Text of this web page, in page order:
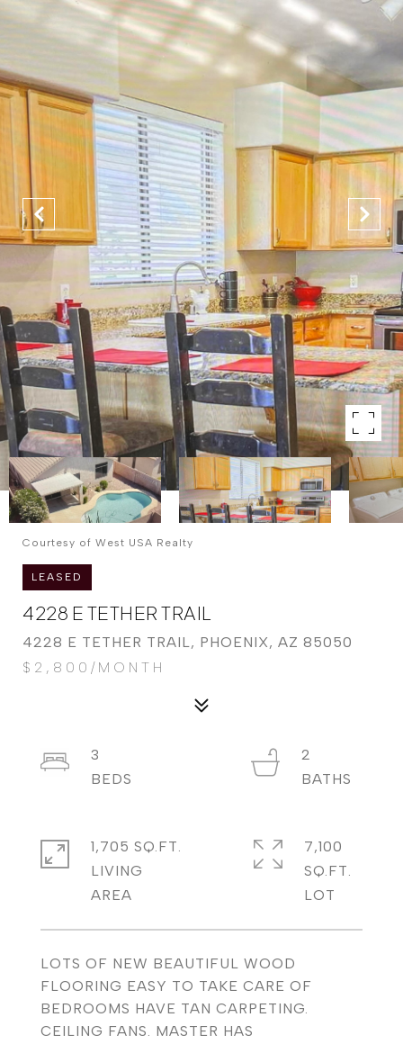
Courtesy of West USA Realty
LEASED
4228 E TETHER TRAIL
4228 E TETHER TRAIL, PHOENIX, AZ 85050
$2,800/MONTH
LOTS OF NEW BEAUTIFUL WOOD
FLOORING EASY TO TAKE CARE OF
BEDROOMS HAVE TAN CARPETING.
CEILING FANS. MASTER HAS
3
2
1,705 SQ.FT.
LIVING
7,100
SQ.FT.